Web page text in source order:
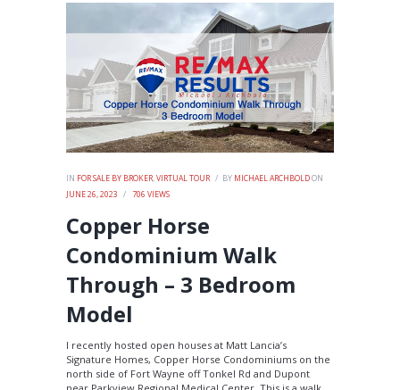
IN FOR SALE BY BROKER,VIRTUAL TOUR BY MICHAEL ARCHBOLDON
JUNE 26, 2023
706 VIEWS
Copper Horse
Condominium Walk
Through – 3 Bedroom
Model
I recently hosted open houses at Matt Lancia’s
Signature Homes, Copper Horse Condominiums on the
north side of Fort Wayne off Tonkel Rd and Dupont